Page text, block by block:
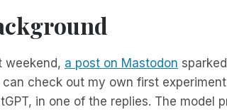
weekend, a post on Mastodon
can check out my own first
in one of the replies. The model